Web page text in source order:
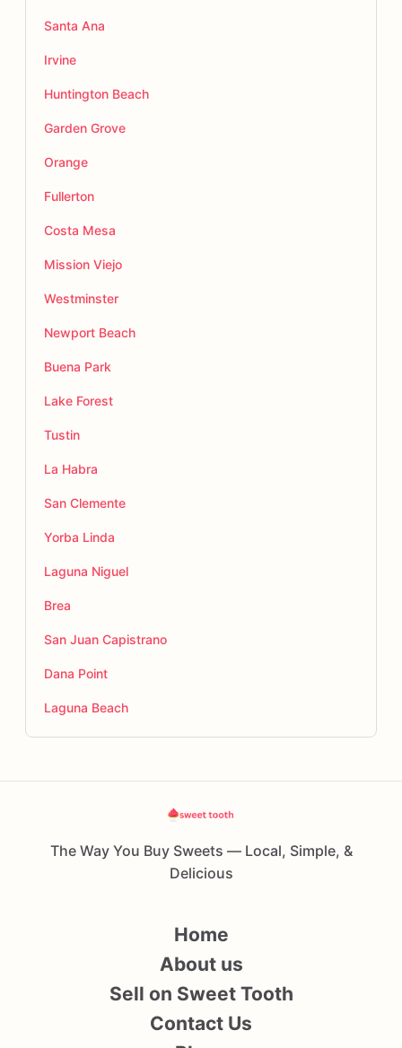
Santa Ana
Irvine
Huntington Beach
Garden Grove
Orange
Fullerton
Costa Mesa
Mission Viejo
Westminster
Newport Beach
Buena Park
Lake Forest
Tustin
La Habra
San Clemente
Yorba Linda
Laguna Niguel
Brea
San Juan Capistrano
Dana Point
Laguna Beach
The Way You Buy Sweets — Local, Simple, &
Delicious
Home
About us
Sell on Sweet Tooth
Contact Us